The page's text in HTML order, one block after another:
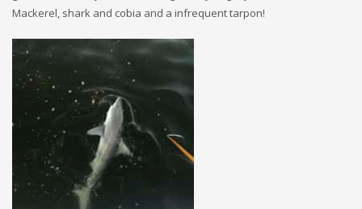
Mackerel, shark and cobia and a infrequent tarpon!